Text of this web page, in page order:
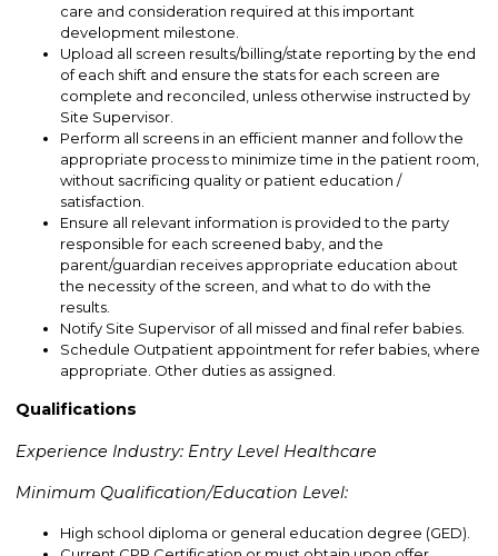
care and consideration required at this important
development milestone.
Upload all screen results/billing/state reporting by the end
of each shift and ensure the stats for each screen are
complete and reconciled, unless otherwise instructed by
Site Supervisor.
Perform all screens in an efficient manner and follow the
appropriate process to minimize time in the patient room,
without sacrificing quality or patient education /
satisfaction.
Ensure all relevant information is provided to the party
responsible for each screened baby, and the
parent/guardian receives appropriate education about
the necessity of the screen, and what to do with the
results.
Notify Site Supervisor of all missed and final refer babies.
Schedule Outpatient appointment for refer babies, where
appropriate. Other duties as assigned.
Qualifications
Experience Industry: Entry Level Healthcare
Minimum Qualification/Education Level:
High school diploma or general education degree (GED).